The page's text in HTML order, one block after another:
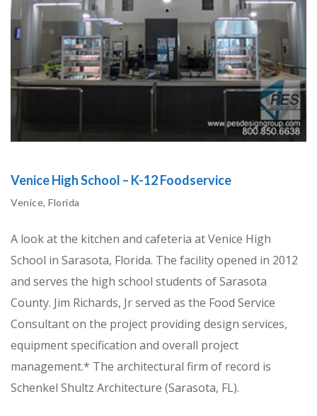
Venice High School – K-12 Foodservice
Venice, Florida
A look at the kitchen and cafeteria at Venice High
School in Sarasota, Florida. The facility opened in 2012
and serves the high school students of Sarasota
County. Jim Richards, Jr served as the Food Service
Consultant on the project providing design services,
equipment specification and overall project
management.* The architectural firm of record is
Schenkel Shultz Architecture (Sarasota, FL).